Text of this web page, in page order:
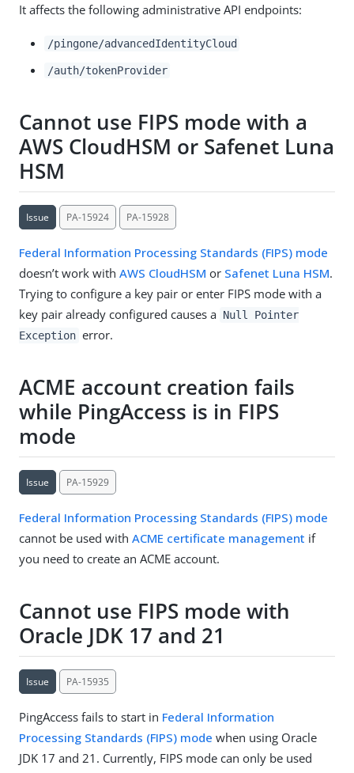
It affects the following administrative API endpoints:
/pingone/advancedIdentityCloud
/auth/tokenProvider
Cannot use FIPS mode with a
AWS CloudHSM or Safenet Luna
HSM
Issue PA-15924 PA-15928
Federal Information Processing Standards (FIPS) mode
doesn’t work with AWS CloudHSM or Safenet Luna HSM.
Trying to configure a key pair or enter FIPS mode with a
key pair already configured causes a Null Pointer
Exception error.
ACME account creation fails
while PingAccess is in FIPS
mode
Issue PA-15929
Federal Information Processing Standards (FIPS) mode
cannot be used with ACME certificate management if
you need to create an ACME account.
Cannot use FIPS mode with
Oracle JDK 17 and 21
Issue PA-15935
PingAccess fails to start in Federal Information
Processing Standards (FIPS) mode when using Oracle
JDK 17 and 21. Currently, FIPS mode can only be used